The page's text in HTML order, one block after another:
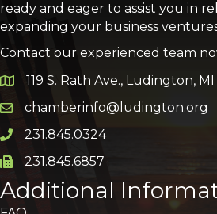
ready and eager to assist you in
expanding your business
Contact our experienced team
Google Map
119 S. Rath Ave., Ludington, MI
Email icon and link
chamberinfo@ludington.org
Phone icon and link
231.845.0324
Phone icon and link
231.845.6857
Additional